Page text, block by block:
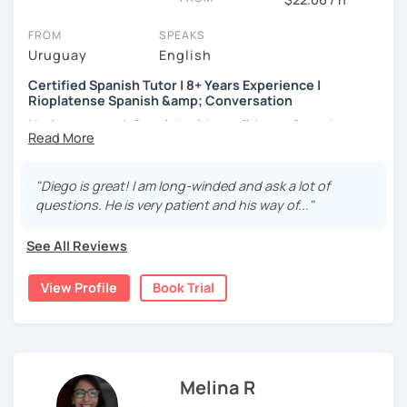
Writing skills and spelling
Improving your listening
Expand your vocabulary
FROM
Uruguay
SPEAKS
English
Certified Spanish Tutor | 8+ Years Experience |
Rioplatense Spanish &amp; Conversation
I help you speak Spanish with confidence from day one —
whether you’re a complete beginner or looking to
I’m a certified Spanish tutor with over 8 years of teaching
experience
, and I specialize in
clear, practical Spanish
personalized and adapted to your goals, level, and
interests.
I teachLatin American Spanish, with a focus on
Rioplatense Spanish (Uruguay & Argentina), but I’m
My classes are communicative and structured. We work
"Diego is great! I am long-winded and ask a lot of
questions. He is very patient and his way of..."
See All Reviews
View Profile Book Trial
Melina R